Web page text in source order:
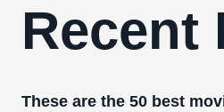
Recent
These are the 50 best